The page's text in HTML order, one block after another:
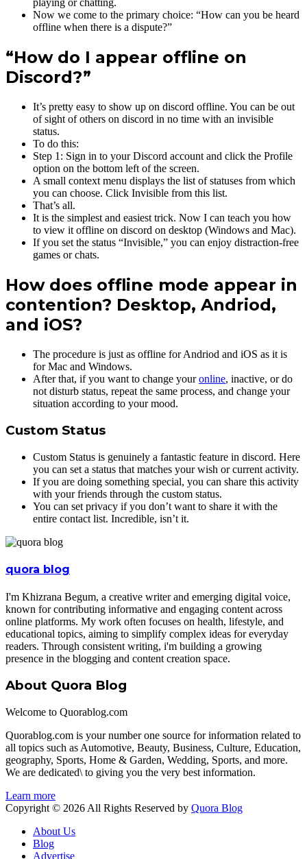
playing or chatting.
Now we come to the primary choice: “How can you be heard
offline when there is a dispute?”
“How do I appear offline on
Discord?”
It’s pretty easy to show up on discord offline. You can be out
of sight of others on discord in no time with an invisible
status.
To do this:
Step 1: Sign in to your Discord account and click the Profile
option on the bottom left of the screen.
A small context menu displays the list of statuses from which
you can choose. Click Invisible from this list.
That’s all.
It is the simplest and easiest trick. Now I can teach you how
to view it offline on discord on desktop (Windows and Mac).
If you set the status “Invisible,” you can enjoy distraction-free
games or chats.
How does offline mode appear in
contention? Desktop, Andriod,
and iOS?
The procedure is just as offline for Andriod and iOS as it is
for Mac and Windows.
After that, if you want to change youronline, inactive, or do
not disturb status, repeat the same process, and change your
situation according to your mood.
Custom Status
Custom Status is genuinely a fantastic feature in discord. Here
you can set a status that matches your wish or current activity.
If you are doing something special, you can share this activity
with your friends through the custom status.
You can set privacy if you don’t want to share it with the
entire contact list. Incredible, isn’t it.
quora blog
I'm Khizrana Begum, a creative writer and emerging digital voice,
known for contributing informative and engaging content across
online platforms. My work often focuses on health, lifestyle, and
educational topics, aiming to simplify complex ideas for everyday
readers. Through consistent writing, i'm building a growing
presence in the blogging and content creation space.
About Quora Blog
Welcome to Quorablog.com
Quorablog.com is your number one source for information related to
all topics such as Automotive, Beauty, Business, Culture, Education,
geography, Sports, Home & Garden, Wedding, Sports, and more.
We are dedicated\ to giving you the very best information.
Learn more
Copyright © 2026 All Rights Reserved by Quora Blog
About Us
Blog
Advertise